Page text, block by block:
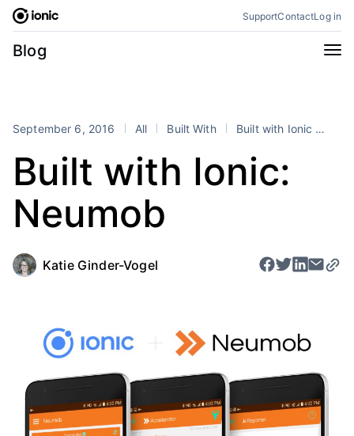
Skip
content
SupportContactLog in
Blog
Categories
Perspectives
Stencil Tutorials
Products
Framework
RSS
September 6, 2016 All Built With Built with Ionic
Built with Ionic:
Neumob
Katie Ginder-Vogel